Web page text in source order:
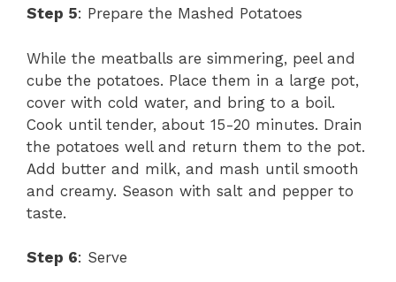
Step 5: Prepare the Mashed Potatoes
While the meatballs are simmering, peel and
cube the potatoes. Place them in a large pot,
cover with cold water, and bring to a boil.
Cook until tender, about 15-20 minutes. Drain
the potatoes well and return them to the pot.
Add butter and milk, and mash until smooth
and creamy. Season with salt and pepper to
taste.
Step 6: Serve